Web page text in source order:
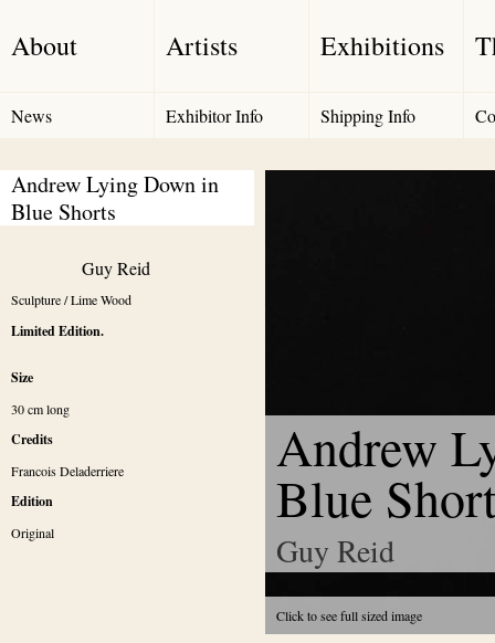
About Artists Exhibitions
News Exhibitor Info Shipping Info
Andrew Lying Down in
Blue Shorts
Guy Reid
Sculpture / Lime Wood
Limited Edition.
Size
30 cm long
Credits
Francois Deladerriere
Edition
Original
Click to see full sized image
Andrew
Blue
Guy Reid